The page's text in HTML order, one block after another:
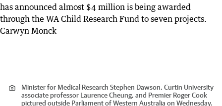
Minister for Medical Research Stephen Dawson, Curtin University
associate professor Laurence Cheung, and Premier Roger Cook
pictured outside Parliament of Western Australia on Wednesday.